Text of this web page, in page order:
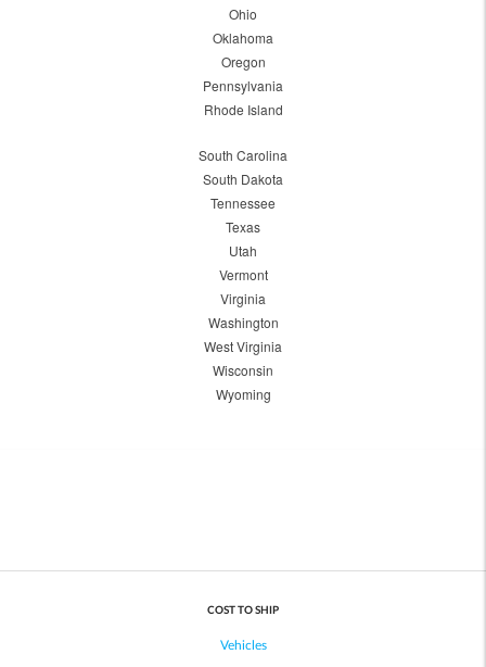
Ohio
Oklahoma
Oregon
Pennsylvania
Rhode Island
South Carolina
South Dakota
Tennessee
Texas
Utah
Vermont
Virginia
Washington
West Virginia
Wisconsin
Wyoming
COST TO SHIP
Vehicles